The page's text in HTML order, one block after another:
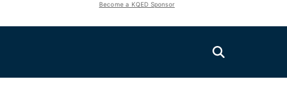
Become a KQED Sponsor